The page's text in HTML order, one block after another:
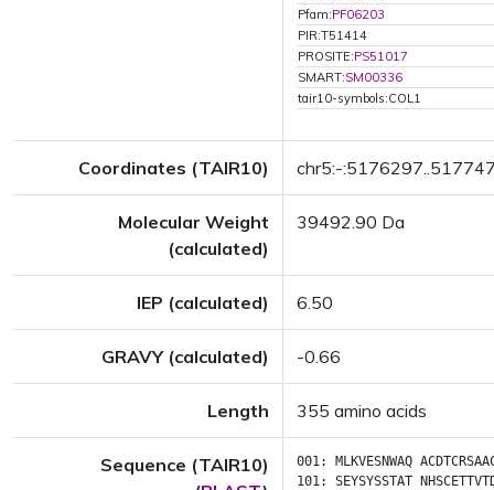
Pfam:PF06203
PIR:T51414
PROSITE:PS51017
SMART:SM00336
tair10-symbols:COL1
Coordinates (TAIR10) chr5:-
Molecular Weight
(calculated)
39492.90 Da
IEP (calculated) 6.50
GRAVY (calculated) -0.66
Length 355 amino acids
Sequence (TAIR10)
001: MLKVESNWAQ
101: SEYSYSSTAT